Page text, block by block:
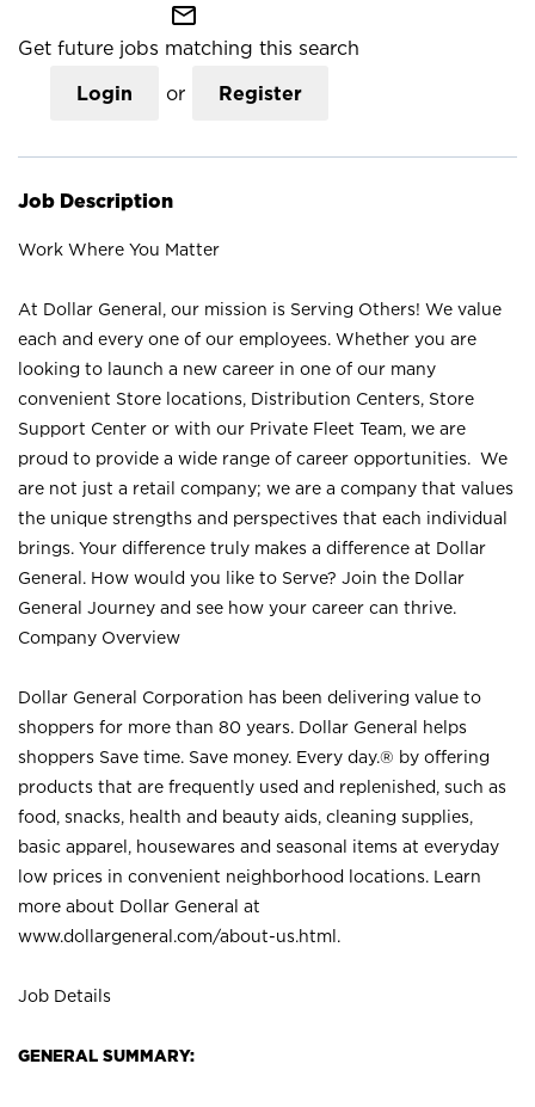
mail_outline
Get future jobs matching this search
Login or Register
Job Description
Work Where You Matter
At Dollar General, our mission is Serving Others! We value
each and every one of our employees. Whether you are
looking to launch a new career in one of our many
convenient Store locations, Distribution Centers, Store
Support Center or with our Private Fleet Team, we are
proud to provide a wide range of career opportunities. We
are not just a retail company; we are a company that values
the unique strengths and perspectives that each individual
brings. Your difference truly makes a difference at Dollar
General. How would you like to Serve? Join the Dollar
General Journey and see how your career can thrive.
Company Overview
Dollar General Corporation has been delivering value to
shoppers for more than 80 years. Dollar General helps
shoppers Save time. Save money. Every day.® by offering
products that are frequently used and replenished, such as
food, snacks, health and beauty aids, cleaning supplies,
basic apparel, housewares and seasonal items at everyday
low prices in convenient neighborhood locations. Learn
more about Dollar General at
www.dollargeneral.com/about-us.html .
Job Details
GENERAL SUMMARY: